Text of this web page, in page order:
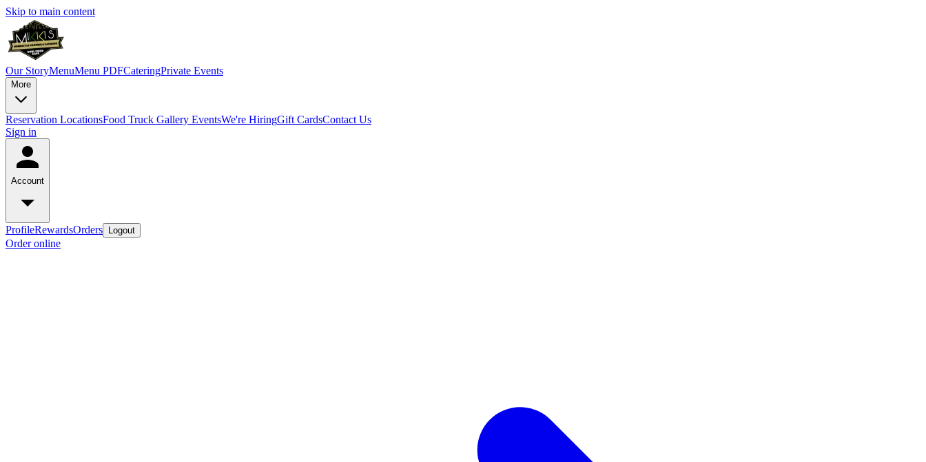
Skip to main content
Our StoryMenuMenu PDFCateringPrivate Events
More
Reservation LocationsFood Truck Gallery EventsWe're HiringGift CardsContact Us
Sign in
Account
ProfileRewardsOrders Logout
Order online